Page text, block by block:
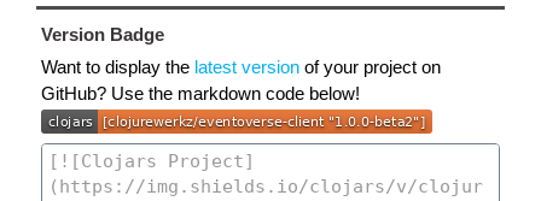
Version Badge
Want to display the latest version of your project on
GitHub? Use the markdown code below!